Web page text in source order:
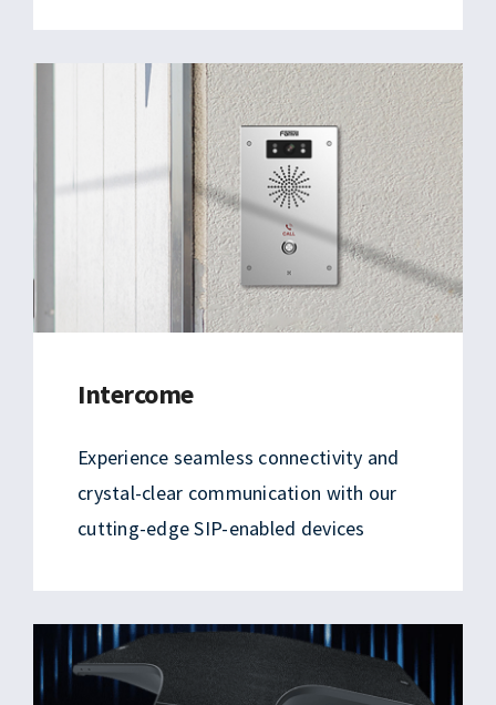
Intercome
Experience seamless connectivity and
crystal-clear communication with our
cutting-edge SIP-enabled devices